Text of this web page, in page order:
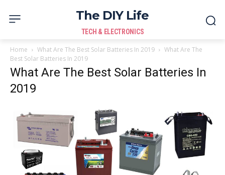
The DIY Life
TECH & ELECTRONICS
Home What Are The Best Solar Batteries In 2019
What Are The
Best Solar Batteries In 2019
What Are The Best Solar Batteries In
2019